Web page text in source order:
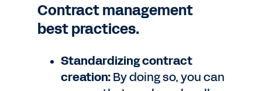
Contract management
best practices.
Standardizing contract
creation:By doing so, you can